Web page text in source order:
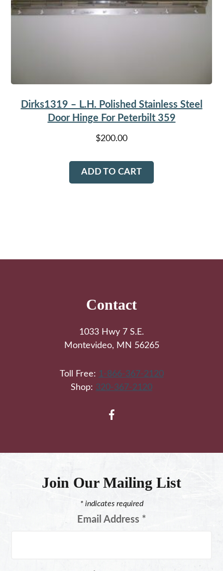
Dirks1319 – L.H. Polished Stainless Steel
Door Hinge For Peterbilt 359
$200.00
ADD TO CART
Contact
1033 Hwy 7 S.E.
Montevideo, MN 56265
Toll Free: 1-866-367-2120
Shop: 320-367-2120
Join Our Mailing List
*indicates required
Email Address *